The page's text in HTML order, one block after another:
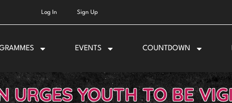
Log In Sign Up
EVENTS COUNTDOWN
URGES YOUTH TO BE